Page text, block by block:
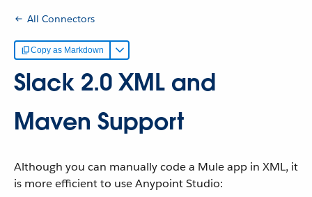
All Connectors
Copy as Markdown
Slack 2.0 XML and
Maven Support
Although you can manually code a Mule app in XML, it
is more efficient to use Anypoint Studio: